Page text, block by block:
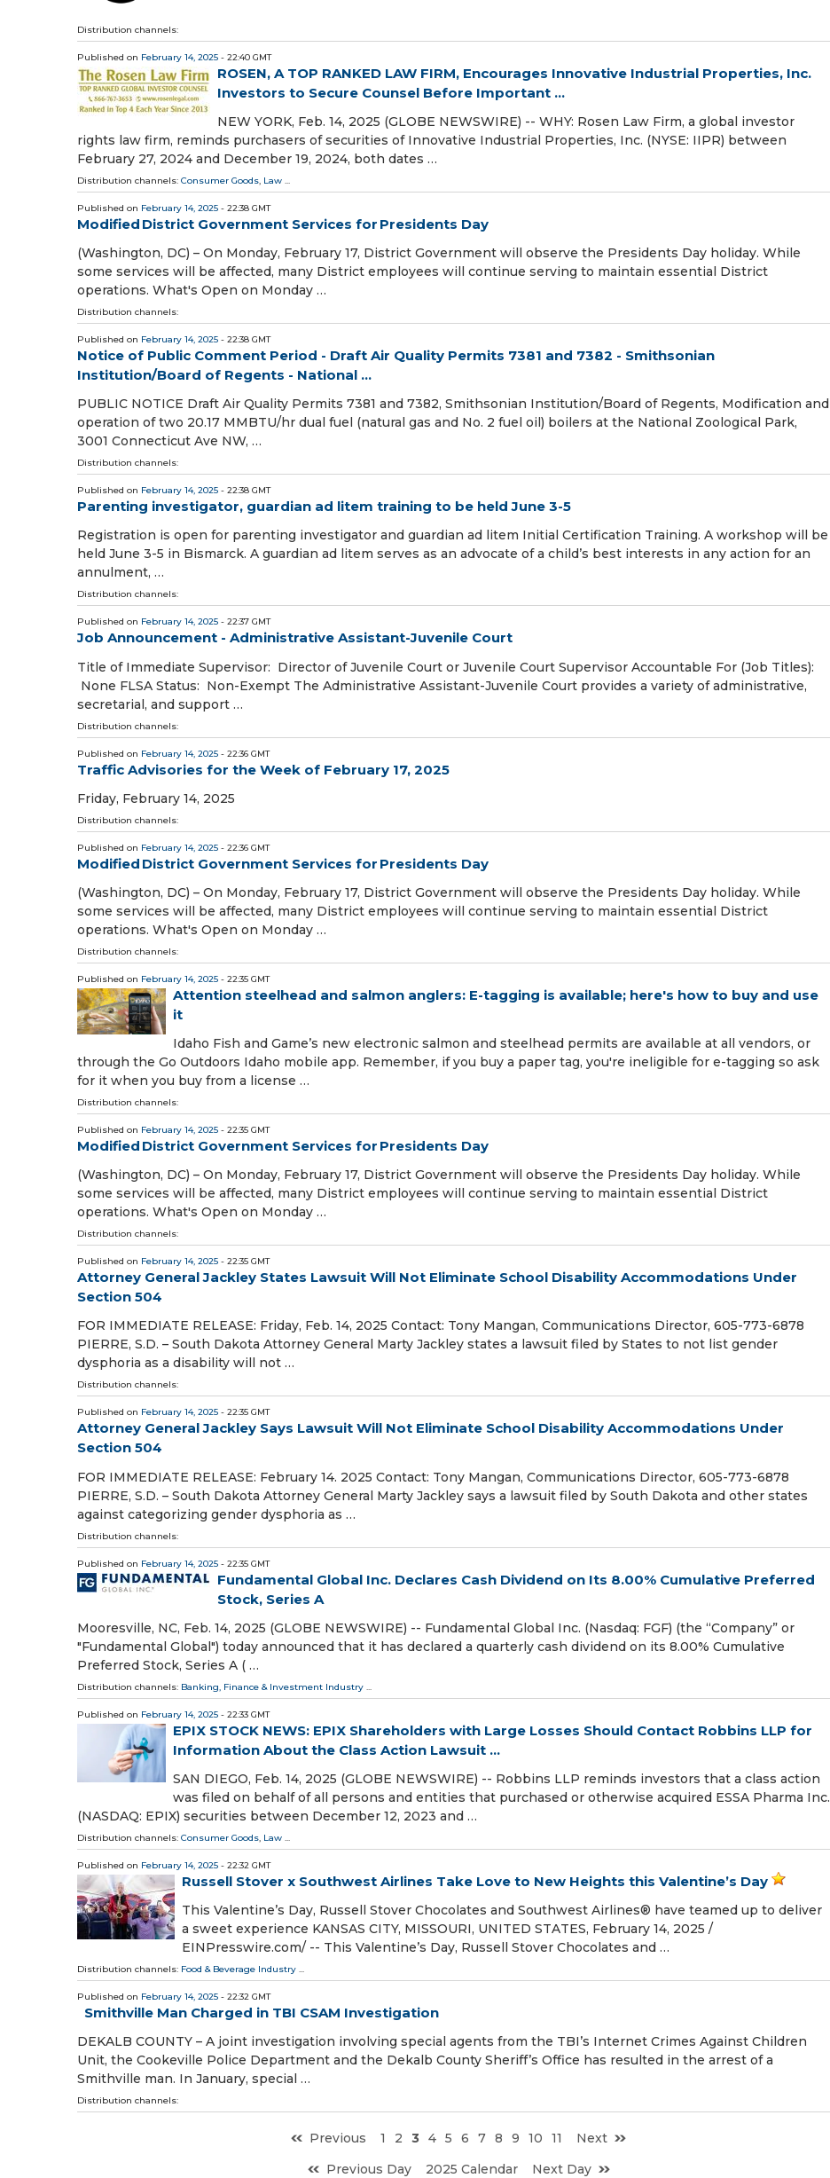
Distribution channels:
Published on February 14, 2025 - 22:40 GMT
ROSEN, A TOP RANKED LAW FIRM, Encourages Innovative Industrial Properties, Inc.
Investors to Secure Counsel Before Important ...
NEW YORK, Feb. 14, 2025 (GLOBE NEWSWIRE) -- WHY: Rosen Law Firm, a global investor
rights law firm, reminds purchasers of securities of Innovative Industrial Properties, Inc. (NYSE: IIPR) between
February 27, 2024 and December 19, 2024, both dates …
Distribution channels: Consumer Goods, Law ...
Published on February 14, 2025 - 22:38 GMT
Modified District Government Services for Presidents Day
(Washington, DC) – On Monday, February 17, District Government will observe the Presidents Day holiday. While
some services will be affected, many District employees will continue serving to maintain essential District
operations. What's Open on Monday …
Distribution channels:
Published on February 14, 2025 - 22:38 GMT
Notice of Public Comment Period - Draft Air Quality Permits 7381 and 7382 - Smithsonian
Institution/Board of Regents - National ...
PUBLIC NOTICE Draft Air Quality Permits 7381 and 7382, Smithsonian Institution/Board of Regents, Modification and
operation of two 20.17 MMBTU/hr dual fuel (natural gas and No. 2 fuel oil) boilers at the National Zoological Park,
3001 Connecticut Ave NW, …
Distribution channels:
Published on February 14, 2025 - 22:38 GMT
Parenting investigator, guardian ad litem training to be held June 3-5
Registration is open for parenting investigator and guardian ad litem Initial Certification Training. A workshop will be
held June 3-5 in Bismarck. A guardian ad litem serves as an advocate of a child’s best interests in any action for an
annulment, …
Distribution channels:
Published on February 14, 2025 - 22:37 GMT
Job Announcement - Administrative Assistant-Juvenile Court
Title of Immediate Supervisor: Director of Juvenile Court or Juvenile Court Supervisor Accountable For (Job Titles):
None FLSA Status: Non-Exempt The Administrative Assistant-Juvenile Court provides a variety of administrative,
secretarial, and support …
Distribution channels:
Published on February 14, 2025 - 22:36 GMT
Traffic Advisories for the Week of February 17, 2025
Friday, February 14, 2025
Distribution channels:
Published on February 14, 2025 - 22:36 GMT
Modified District Government Services for Presidents Day
(Washington, DC) – On Monday, February 17, District Government will observe the Presidents Day holiday. While
some services will be affected, many District employees will continue serving to maintain essential District
operations. What's Open on Monday …
Distribution channels:
Published on February 14, 2025 - 22:35 GMT
Attention steelhead and salmon anglers: E-tagging is available; here's how to buy and use
it
Idaho Fish and Game’s new electronic salmon and steelhead permits are available at all vendors, or
through the Go Outdoors Idaho mobile app. Remember, if you buy a paper tag, you're ineligible for e-tagging so ask
for it when you buy from a license …
Distribution channels:
Published on February 14, 2025 - 22:35 GMT
Modified District Government Services for Presidents Day
(Washington, DC) – On Monday, February 17, District Government will observe the Presidents Day holiday. While
some services will be affected, many District employees will continue serving to maintain essential District
operations. What's Open on Monday …
Distribution channels:
Published on February 14, 2025 - 22:35 GMT
Attorney General Jackley States Lawsuit Will Not Eliminate School Disability Accommodations Under
Section 504
FOR IMMEDIATE RELEASE: Friday, Feb. 14, 2025 Contact: Tony Mangan, Communications Director, 605-773-6878
PIERRE, S.D. – South Dakota Attorney General Marty Jackley states a lawsuit filed by States to not list gender
dysphoria as a disability will not …
Distribution channels:
Published on February 14, 2025 - 22:35 GMT
Attorney General Jackley Says Lawsuit Will Not Eliminate School Disability Accommodations Under
Section 504
FOR IMMEDIATE RELEASE: February 14. 2025 Contact: Tony Mangan, Communications Director, 605-773-6878
PIERRE, S.D. – South Dakota Attorney General Marty Jackley says a lawsuit filed by South Dakota and other states
against categorizing gender dysphoria as …
Distribution channels:
Published on February 14, 2025 - 22:35 GMT
Fundamental Global Inc. Declares Cash Dividend on Its 8.00% Cumulative Preferred
Stock, Series A
Mooresville, NC, Feb. 14, 2025 (GLOBE NEWSWIRE) -- Fundamental Global Inc. (Nasdaq: FGF) (the “Company” or
"Fundamental Global") today announced that it has declared a quarterly cash dividend on its 8.00% Cumulative
Preferred Stock, Series A ( …
Distribution channels: Banking, Finance & Investment Industry ...
Published on February 14, 2025 - 22:33 GMT
EPIX STOCK NEWS: EPIX Shareholders with Large Losses Should Contact Robbins LLP for
Information About the Class Action Lawsuit ...
SAN DIEGO, Feb. 14, 2025 (GLOBE NEWSWIRE) -- Robbins LLP reminds investors that a class action
was filed on behalf of all persons and entities that purchased or otherwise acquired ESSA Pharma Inc.
(NASDAQ: EPIX) securities between December 12, 2023 and …
Distribution channels: Consumer Goods, Law ...
Published on February 14, 2025 - 22:32 GMT
Russell Stover x Southwest Airlines Take Love to New Heights this Valentine’s Day
This Valentine’s Day, Russell Stover Chocolates and Southwest Airlines® have teamed up to deliver
a sweet experience KANSAS CITY, MISSOURI, UNITED STATES, February 14, 2025 /⁨
EINPresswire.com⁩/ -- This Valentine’s Day, Russell Stover Chocolates and …
Distribution channels: Food & Beverage Industry ...
Published on February 14, 2025 - 22:32 GMT
Smithville Man Charged in TBI CSAM Investigation
DEKALB COUNTY – A joint investigation involving special agents from the TBI’s Internet Crimes Against Children
Unit, the Cookeville Police Department and the Dekalb County Sheriff’s Office has resulted in the arrest of a
Smithville man. In January, special …
Distribution channels:
Previous 1 2 3 4 5 6 7 8 9 10 11
Next
Previous Day
2025 Calendar Next Day